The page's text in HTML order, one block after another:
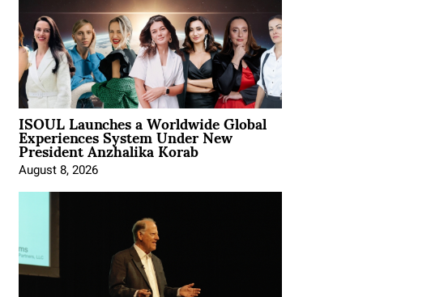
ISOUL Launches a Worldwide Global
Experiences System Under New
President Anzhalika Korab
August 8, 2026